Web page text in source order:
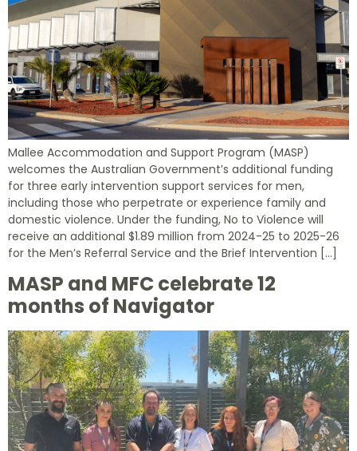
Mallee Accommodation and Support Program (MASP)
welcomes the Australian Government’s additional funding
for three early intervention support services for men,
including those who perpetrate or experience family and
domestic violence. Under the funding, No to Violence will
receive an additional $1.89 million from 2024-25 to 2025-26
for the Men’s Referral Service and the Brief Intervention […]
MASP and MFC celebrate 12
months of Navigator